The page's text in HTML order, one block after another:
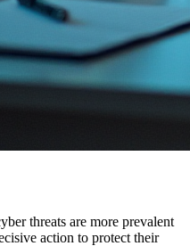
threats are more prevalent
action to protect their